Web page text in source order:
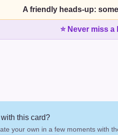
A friendly heads-up:
⭐ Never miss
this card?
your own in a few moments with